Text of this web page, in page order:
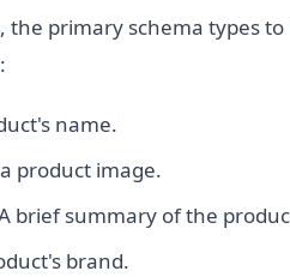
the primary schema types
name.
product image.
brief summary of the
brand.